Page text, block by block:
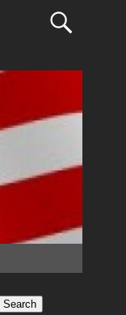
Search